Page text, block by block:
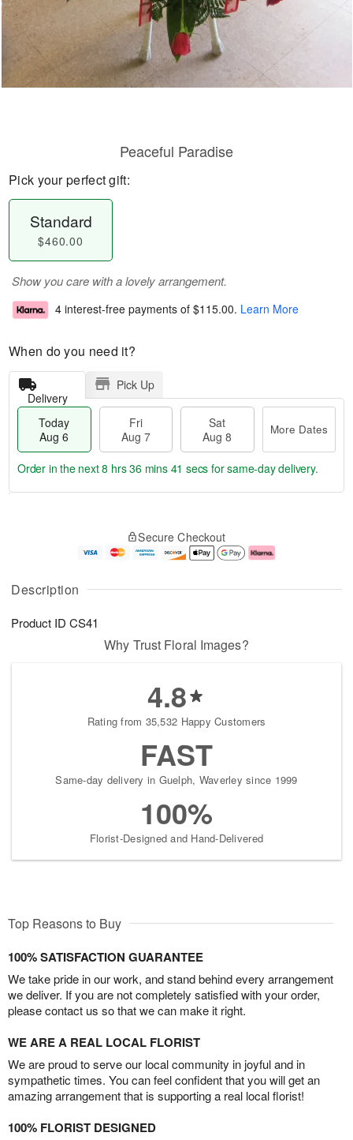
Description
Product ID CS41
Peaceful Paradise
Pick your perfect gift:
Standard
$460.00
Show you care with a lovely arrangement.
4 interest-free payments of $115.00. Learn More
When do you need it?
Delivery
Pick Up
Today
Aug 6
Fri
Aug 7
Sat
Aug 8
More Dates
u
6
g
g
e
t
s
Order in the next8 hrs 36 mins 41 secs for same-day delivery.
Secure Checkout
Why Trust Floral Images?
4.8
Rating from 35,532 Happy Customers
FAST
Same-day delivery in Guelph, Waverley since 1999
100%
Florist-Designed and Hand-Delivered
Top Reasons to Buy
100% SATISFACTION GUARANTEE
We take pride in our work, and stand behind every arrangement
we deliver. If you are not completely satisfied with your order,
please contact us so that we can make it right.
WE ARE A REAL LOCAL FLORIST
We are proud to serve our local community in joyful and in
sympathetic times. You can feel confident that you will get an
amazing arrangement that is supporting a real local florist!
100% FLORIST DESIGNED